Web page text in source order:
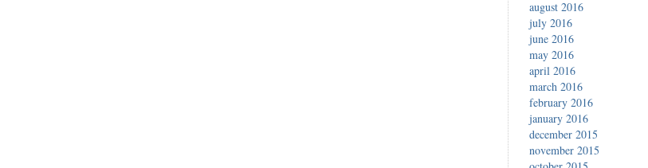
august 2016
july 2016
june 2016
may 2016
april 2016
march 2016
february 2016
january 2016
december 2015
november 2015